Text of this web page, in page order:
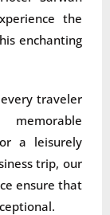
the
enchanting
traveler
memorable
a leisurely
trip, our
ensure that